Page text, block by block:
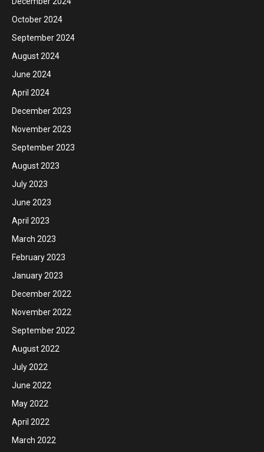
October 2024
September 2024
August 2024
June 2024
April 2024
December 2023
November 2023
September 2023
August 2023
July 2023
June 2023
April 2023
March 2023
February 2023
January 2023
December 2022
November 2022
September 2022
August 2022
July 2022
June 2022
May 2022
April 2022
March 2022